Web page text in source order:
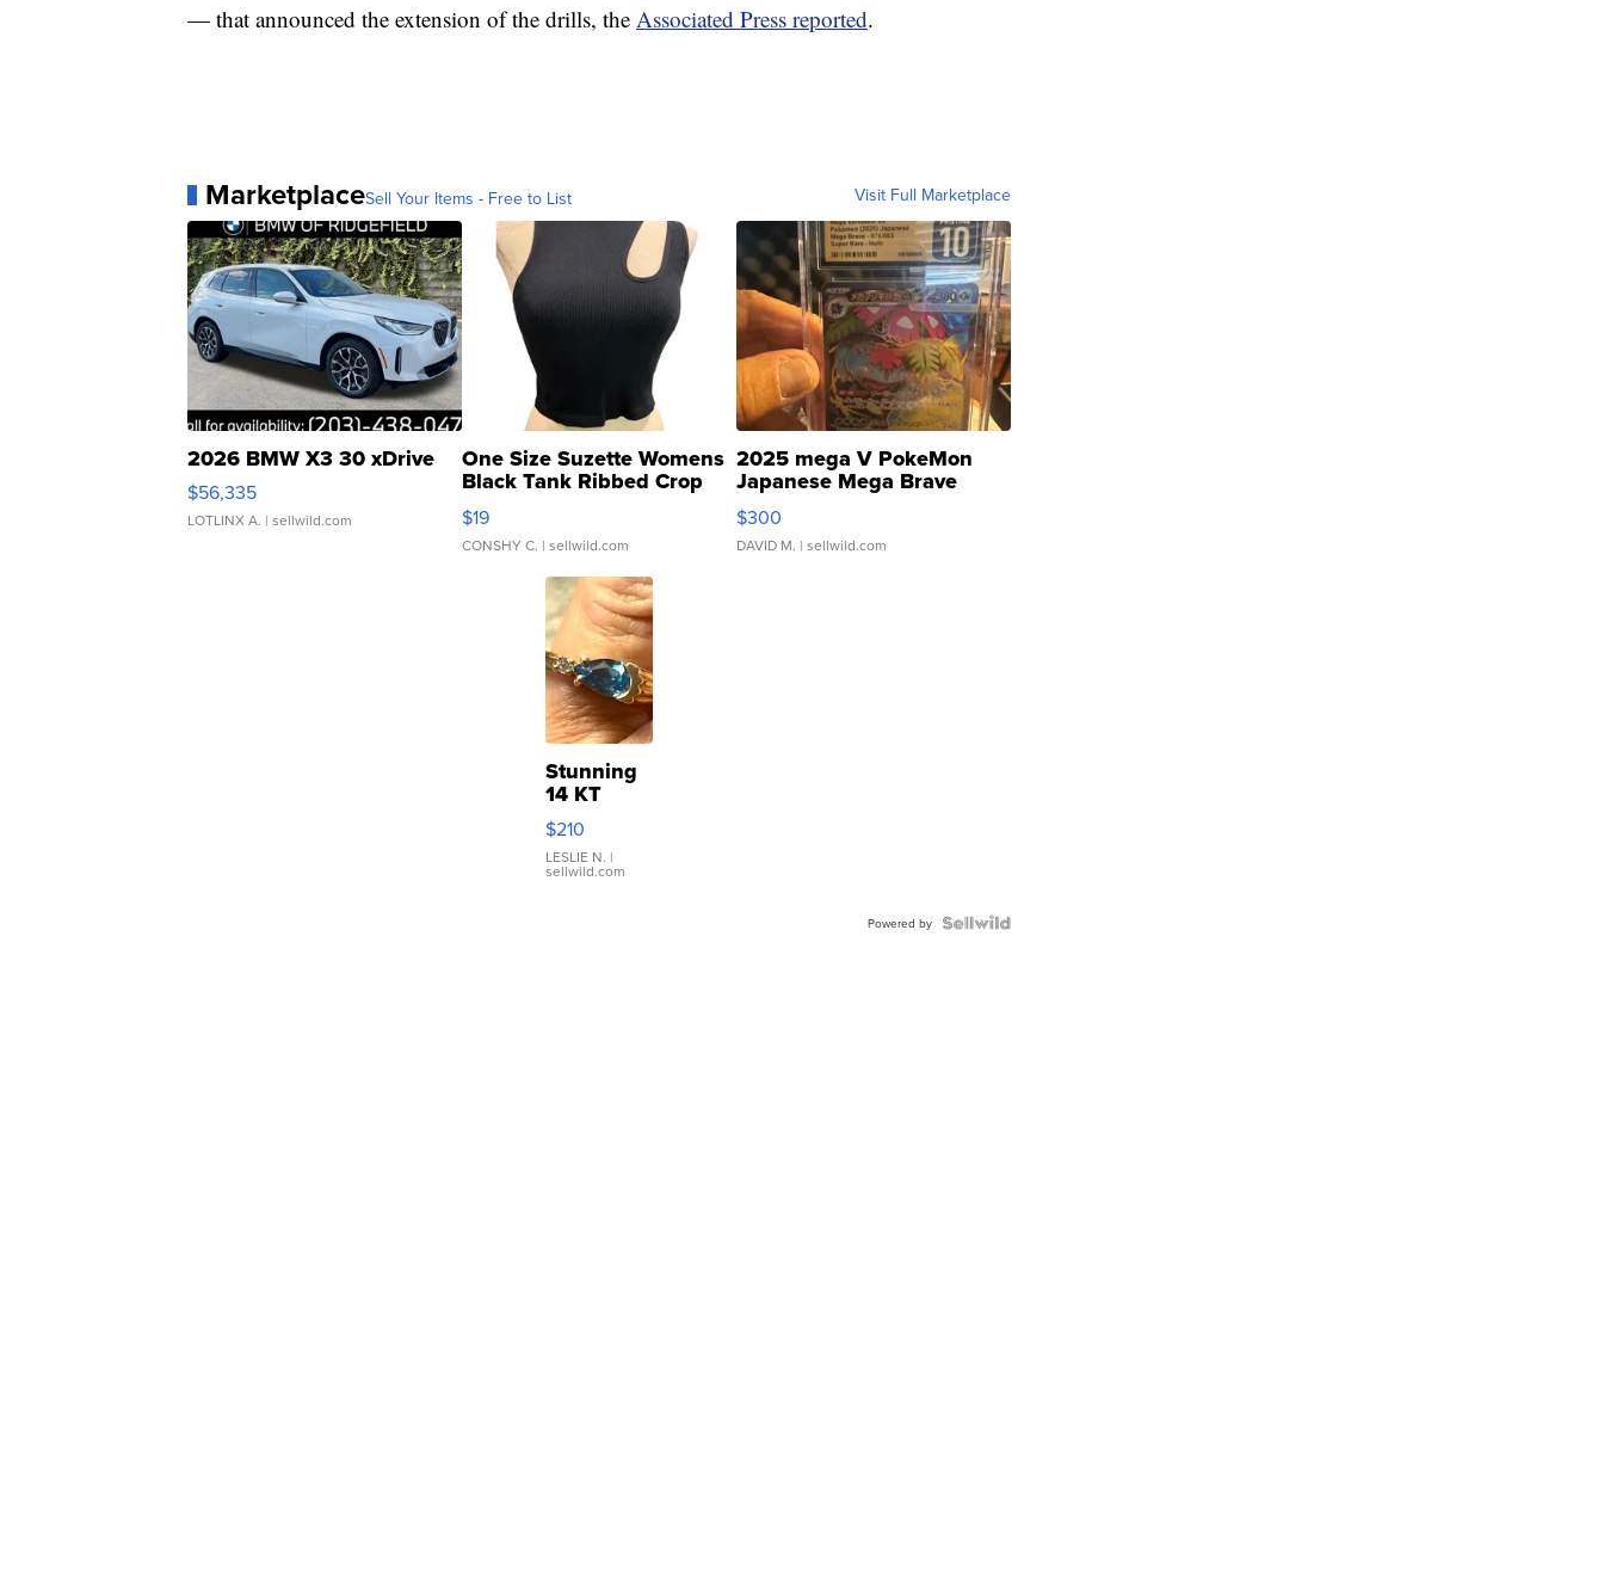
— that announced the extension of the drills, the Associated Press reported.
MarketplaceSell Your Items - Free to List Visit Full Marketplace
2026 BMW X3 30 xDrive
$56,335
LOTLINX A. | sellwild.com
One Size Suzette Womens
Black Tank Ribbed Crop
Asymmetrical ...
$19
CONSHY C. | sellwild.com
2025 mega V PokeMon
Japanese Mega Brave
076/063 Super Rare H...
$300
DAVID M. | sellwild.com
Stunning
14 KT
Yellow
Gold Ring
with Pear
Shaped
$210
LESLIE N. |
sellwild.com
Powered by